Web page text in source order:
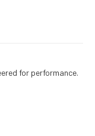
for performance.